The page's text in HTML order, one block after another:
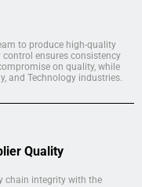
to produce high-quality
ensures consistency
on quality, while
and Technology industries.
Quality
chain integrity with the